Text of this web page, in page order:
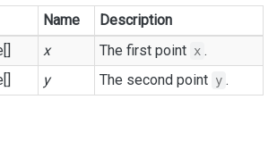
Name
Description
[] x The first point x .
[] y The second point y .